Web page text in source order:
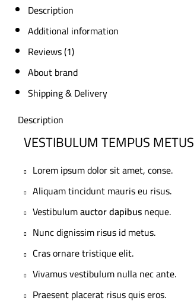
Description
Additional information
Reviews (1)
About brand
Shipping & Delivery
Description
VESTIBULUM TEMPUS METUS
Lorem ipsum dolor sit amet, conse.
Aliquam tincidunt mauris eu risus.
Vestibulumauctor dapibusneque.
Nunc dignissim risus id metus.
Cras ornare tristique elit.
Vivamus vestibulum nulla nec ante.
Praesent placerat risus quis eros.